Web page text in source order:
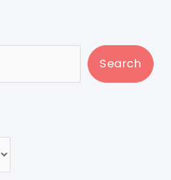
Search